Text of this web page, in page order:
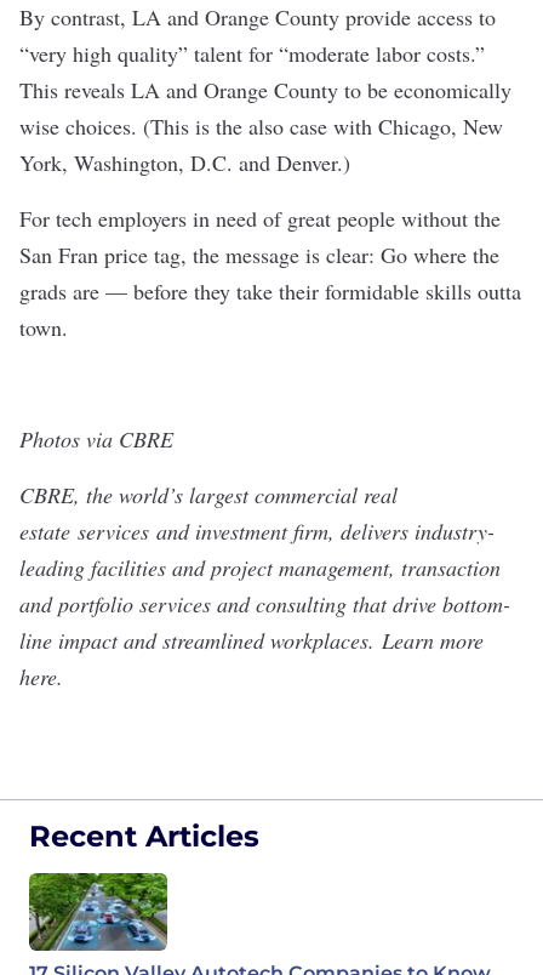
By contrast, LA and Orange County provide access to
“very high quality” talent for “moderate labor costs.”
This reveals LA and Orange County to be economically
wise choices. (This is the also case with Chicago, New
York, Washington, D.C. and Denver.)
For tech employers in need of great people without the
San Fran price tag, the message is clear: Go where the
grads are — before they take their formidable skills outta
town.
Photos via CBRE
CBRE, the world’s largest commercial real
estate services and investment firm, delivers industry-
leading facilities and project management, transaction
and portfolio services and consulting that drive bottom-
line impact and streamlined workplaces. Learn more
here.
Recent Articles